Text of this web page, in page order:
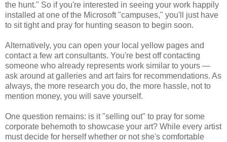
the hunt." So if you're interested in seeing your work happily
installed at one of the Microsoft "campuses," you'll just have
to sit tight and pray for hunting season to begin soon.
Alternatively, you can open your local yellow pages and
contact a few art consultants. You're best off contacting
someone who already represents work similar to yours —
ask around at galleries and art fairs for recommendations. As
always, the more research you do, the more hassle, not to
mention money, you will save yourself.
One question remains: is it "selling out" to pray for some
corporate behemoth to showcase your art? While every artist
must decide for herself whether or not she's comfortable